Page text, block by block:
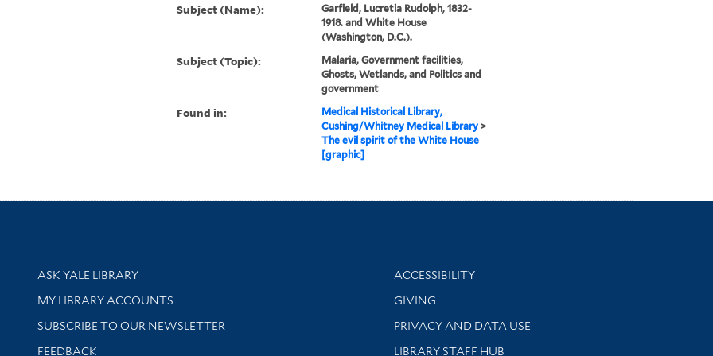
Subject (Name):
Garfield, Lucretia Rudolph, 1832-
1918. and White House
(Washington, D.C.).
Subject (Topic):
Malaria, Government facilities,
Ghosts, Wetlands, and Politics and
government
Found in:
Medical Historical Library,
Cushing/Whitney Medical Library>
The evil spirit of the White House
[graphic]
Library Services
ASK YALE LIBRARY
Get research help and support
MY LIBRARY ACCOUNTS
SUBSCRIBE TO OUR NEWSLETTER
Stay updated with library news and events
FEEDBACK
Library Information
ACCESSIBILITY
GIVING
PRIVACY AND DATA USE
LIBRARY STAFF HUB